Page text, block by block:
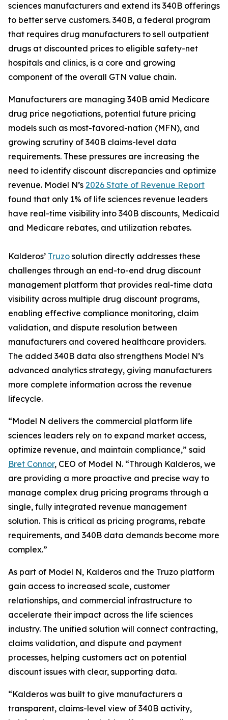
sciences manufacturers and extend its 340B offerings
to better serve customers. 340B, a federal program
that requires drug manufacturers to sell outpatient
drugs at discounted prices to eligible safety-net
hospitals and clinics, is a core and growing
component of the overall GTN value chain.
Manufacturers are managing 340B amid Medicare
drug price negotiations, potential future pricing
models such as most-favored-nation (MFN), and
growing scrutiny of 340B claims-level data
requirements. These pressures are increasing the
need to identify discount discrepancies and optimize
revenue. Model N’s 2026 State of Revenue Report
found that only 1% of life sciences revenue leaders
have real-time visibility into 340B discounts, Medicaid
and Medicare rebates, and utilization rebates.
Kalderos’ Truzo solution directly addresses these
challenges through an end-to-end drug discount
management platform that provides real-time data
visibility across multiple drug discount programs,
enabling effective compliance monitoring, claim
validation, and dispute resolution between
manufacturers and covered healthcare providers.
The added 340B data also strengthens Model N’s
advanced analytics strategy, giving manufacturers
more complete information across the revenue
lifecycle.
“Model N delivers the commercial platform life
sciences leaders rely on to expand market access,
optimize revenue, and maintain compliance,” said
Bret Connor, CEO of Model N. “Through Kalderos, we
are providing a more proactive and precise way to
manage complex drug pricing programs through a
single, fully integrated revenue management
solution. This is critical as pricing programs, rebate
requirements, and 340B data demands become more
complex.”
As part of Model N, Kalderos and the Truzo platform
gain access to increased scale, customer
relationships, and commercial infrastructure to
accelerate their impact across the life sciences
industry. The unified solution will connect contracting,
claims validation, and dispute and payment
processes, helping customers act on potential
discount issues with clear, supporting data.
“Kalderos was built to give manufacturers a
transparent, claims-level view of 340B activity,